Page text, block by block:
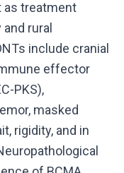
as treatment
rural
include cranial
effector
PKS),
masked
rigidity, and in